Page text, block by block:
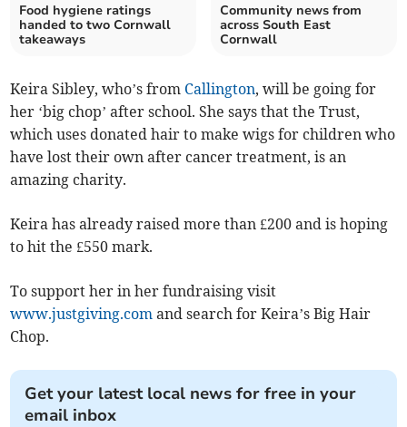
Food hygiene ratings
handed to two Cornwall
takeaways
Community news from
across South East
Cornwall
Keira Sibley, who’s from Callington, will be going for
her ‘big chop’ after school. She says that the Trust,
which uses donated hair to make wigs for children who
have lost their own after cancer treatment, is an
amazing charity.
Keira has already raised more than £200 and is hoping
to hit the £550 mark.
To support her in her fundraising visit
www.justgiving.com and search for Keira’s Big Hair
Chop.
Get your latest local news for free in your
email inbox